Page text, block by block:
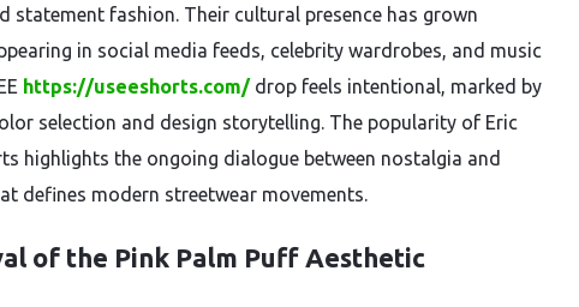
statement fashion. Their cultural presence has grown
in social media feeds, celebrity wardrobes, and music
https://useeshorts.com/drop feels intentional, marked by
selection and design storytelling. The popularity of Eric
highlights the ongoing dialogue between nostalgia and
defines modern streetwear movements.
of the Pink Palm Puff Aesthetic